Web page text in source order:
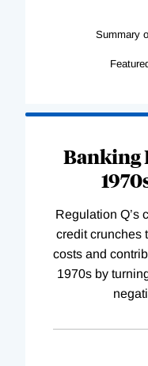
Summary
Banking
Regulation Q’s
credit crunches
costs and
1970s by